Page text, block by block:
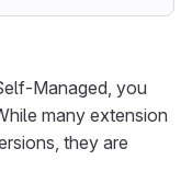
Managed, you
many extension
they are